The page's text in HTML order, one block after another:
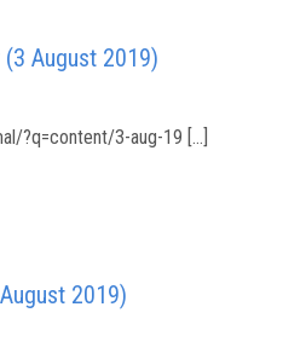
(3 August 2019)
?q=content/3-aug-19 […]
2019)